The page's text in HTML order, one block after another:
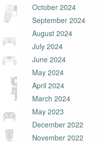
October 2024
September 2024
August 2024
July 2024
June 2024
May 2024
April 2024
March 2024
May 2023
December 2022
November 2022